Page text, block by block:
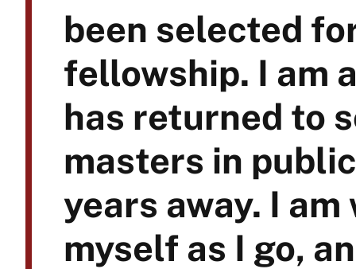
been selected
fellowship. I am
has returned to
masters in
years away. I
myself as I go,